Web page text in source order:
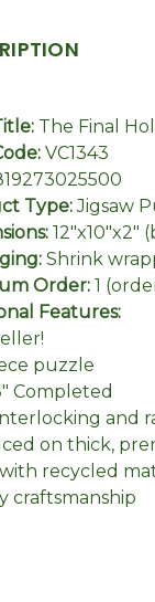
The Final
VC1343
Type:Jigsaw
12"x10"x2"
Shrink
Order: 1
Features:
puzzle
Completed
and
on thick,
recycled
craftsmanship